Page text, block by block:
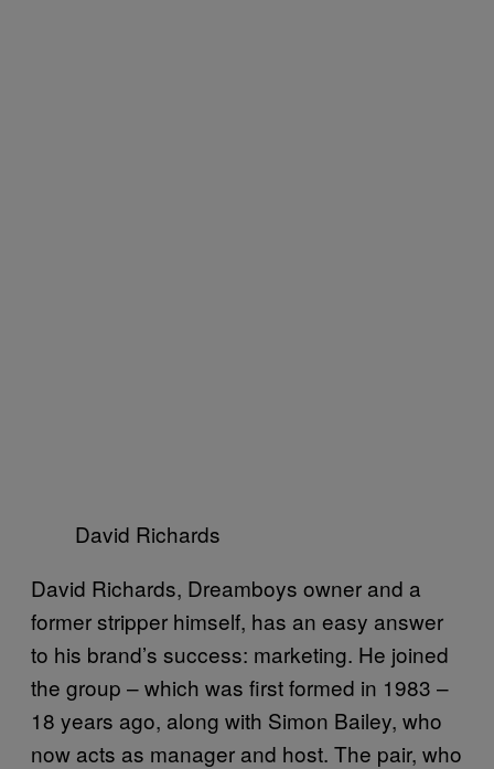
David Richards
David Richards, Dreamboys owner and a
former stripper himself, has an easy answer
to his brand’s success: marketing. He joined
the group – which was first formed in 1983 –
18 years ago, along with Simon Bailey, who
now acts as manager and host. The pair, who